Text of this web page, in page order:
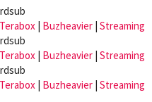
Terabox | Buzheavier| Streaming
Terabox | Buzheavier| Streaming
Terabox | Buzheavier| Streaming